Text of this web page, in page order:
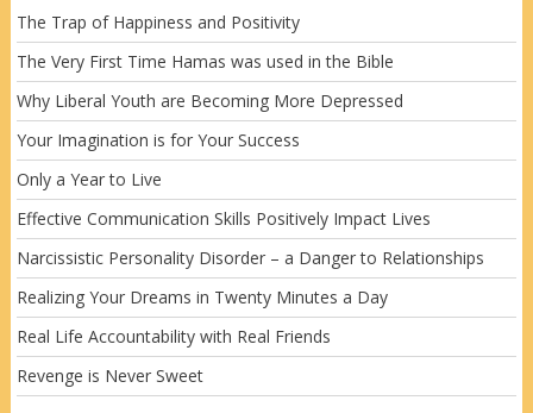
The Trap of Happiness and Positivity
The Very First Time Hamas was used in the Bible
Why Liberal Youth are Becoming More Depressed
Your Imagination is for Your Success
Only a Year to Live
Effective Communication Skills Positively Impact Lives
Narcissistic Personality Disorder – a Danger to Relationships
Realizing Your Dreams in Twenty Minutes a Day
Real Life Accountability with Real Friends
Revenge is Never Sweet